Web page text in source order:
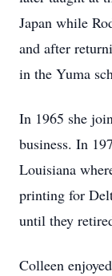
Japan while
and after
in the Yuma
In 1965 she
business. In
Louisiana
printing for
until they
Colleen